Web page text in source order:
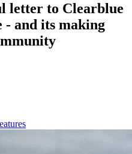
letter to Clearblue
and its making